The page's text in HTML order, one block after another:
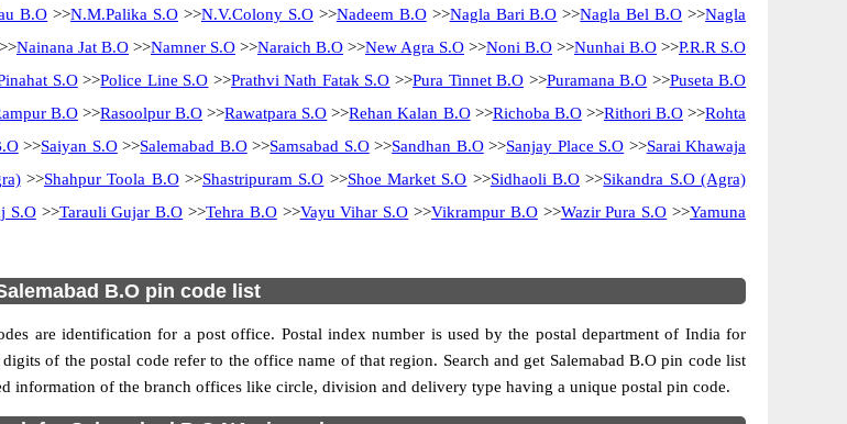
B.O >>N.M.Palika S.O >>N.V.Colony S.O>>Nadeem B.O>>Nagla Bari B.O >>Nagla Bel B.O >>Nagla
>>Nainana Jat B.O >>Namner S.O >>Naraich B.O >>New Agra S.O >>Noni B.O >>Nunhai B.O >>P.R.R S.O
S.O>>Police Line S.O >>Prathvi Nath Fatak S.O >>Pura Tinnet B.O >>Puramana B.O >>Puseta B.O
B.O>>Rasoolpur B.O >>Rawatpara S.O >>Rehan Kalan B.O>>Richoba B.O>>Rithori B.O>>Rohta
>>Saiyan S.O>>Salemabad B.O>>Samsabad S.O>>Sandhan B.O>>Sanjay Place S.O >>Sarai Khawaja
>>Shahpur Toola B.O>>Shastripuram S.O >>Shoe Market S.O >>Sidhaoli B.O >>Sikandra S.O (Agra)
S.O>>Tarauli Gujar B.O >>Tehra B.O>>Vayu Vihar S.O >>Vikrampur B.O>>Wazir Pura S.O >>Yamuna
B.O pin code list
are identification for a post office. Postal index number is used by the postal department of India for
of the postal code refer to the office name of that region. Search and get Salemabad B.O pin code list
information of the branch offices like circle, division and delivery type having a unique postal pin code.